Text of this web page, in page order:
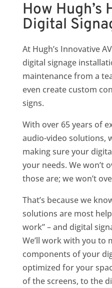
How Hugh’s
Digital
At Hugh’s Innovative
digital signage
maintenance from a
even create custom
signs.
With over 65 years of
audio-video solutions,
making sure your
your needs. We won’t
those are; we won’t
That’s because we
solutions are most
work” – and digital
We’ll work with you to
components of your
optimized for your
of the screens, to the